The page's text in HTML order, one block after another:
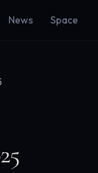
News Space